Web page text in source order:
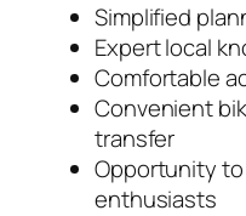
Simplified
Expert local
Comfortable
Convenient
transfer
Opportunity
enthusiasts